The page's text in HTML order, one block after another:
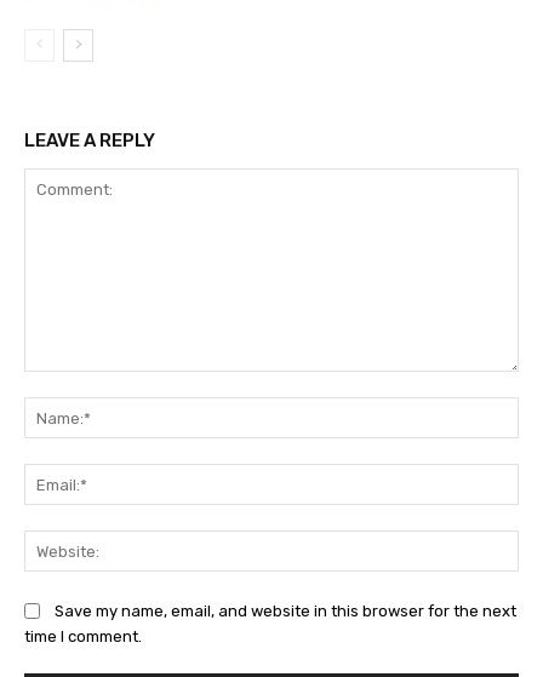
LEAVE A REPLY
Save my name, email, and website in this browser for the next
time I comment.